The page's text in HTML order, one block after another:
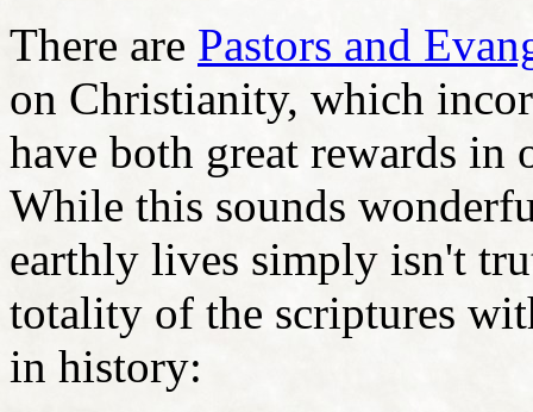
There are Pastors and
on Christianity, which
have both great rewards
While this sounds
earthly lives simply isn't
totality of the scriptures
in history: